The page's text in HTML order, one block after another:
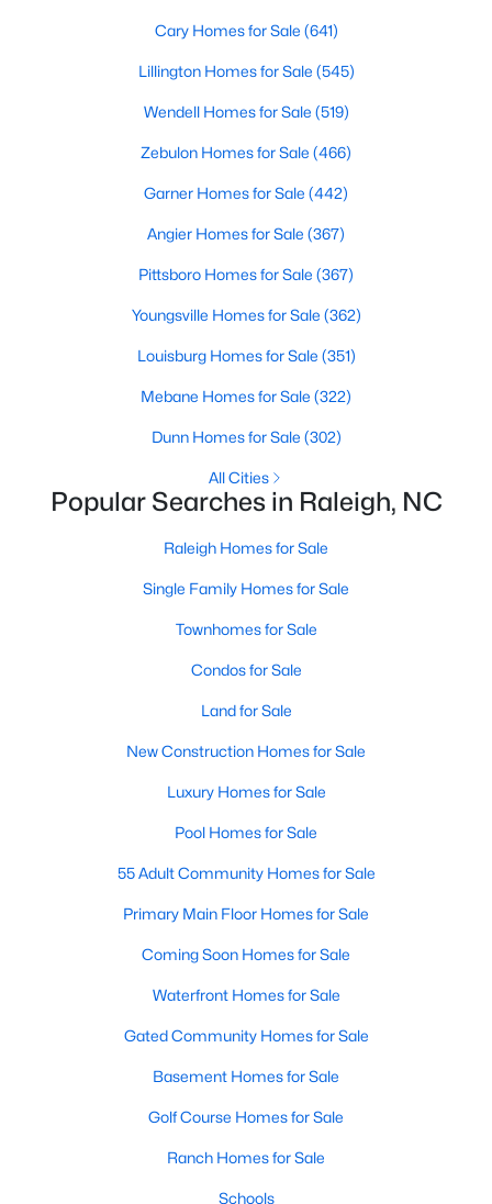
Avg. Days
Avg. $ /
Med. List Price
Homes for Sale by City
Raleigh Homes for Sale (3106)
Durham Homes for Sale (1987)
Fayetteville Homes for Sale (1814)
Fuquay Varina Homes for Sale(803)
Wake Forest Homes for Sale(794)
Clayton Homes for Sale(761)
Sanford Homes for Sale(746)
Cary Homes for Sale (641)
Lillington Homes for Sale (545)
Wendell Homes for Sale (519)
Zebulon Homes for Sale (466)
Garner Homes for Sale (442)
Angier Homes for Sale (367)
Pittsboro Homes for Sale (367)
Youngsville Homes for Sale (362)
Louisburg Homes for Sale (351)
Mebane Homes for Sale (322)
Dunn Homes for Sale (302)
All Cities
Popular Searches in Raleigh, NC
Raleigh Homes for Sale
Single Family Homes for Sale
Townhomes for Sale
Condos for Sale
Land for Sale
New Construction Homes for Sale
Luxury Homes for Sale
Pool Homes for Sale
55 Adult Community Homes for Sale
Primary Main Floor Homes for Sale
Coming Soon Homes for Sale
Waterfront Homes for Sale
Gated Community Homes for Sale
Basement Homes for Sale
Golf Course Homes for Sale
Ranch Homes for Sale
Schools